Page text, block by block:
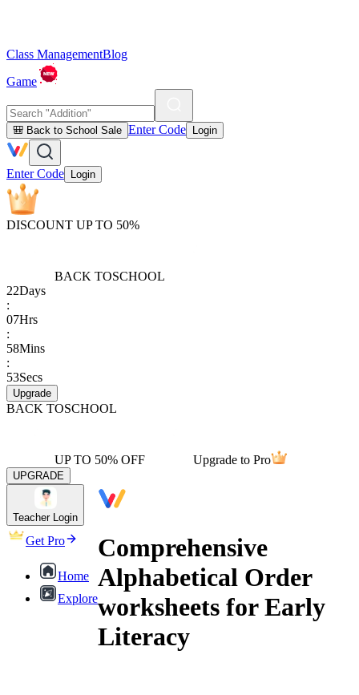
Class ManagementBlog
Game
🎒 Back to School Sale Enter Code Login
Enter Code Login
DISCOUNT UP TO 50%
BACK TOSCHOOL
22Days
:
07Hrs
:
58Mins
:
53Secs
Upgrade
BACK TOSCHOOL
UP TO 50% OFF Upgrade to Pro
UPGRADE
Teacher Login
Get Pro
Home
Explore
Comprehensive
Alphabetical Order
worksheets for Early
Literacy